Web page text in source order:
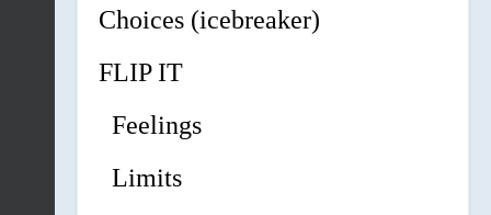
Choices (icebreaker)
FLIP IT
Feelings
Limits